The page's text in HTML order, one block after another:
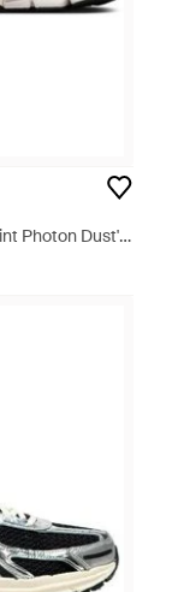
Photon Dust'